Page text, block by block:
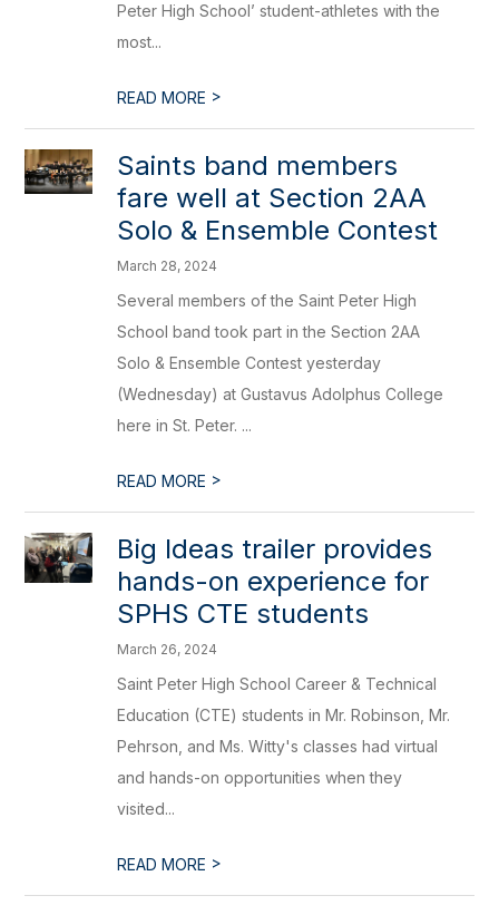
Peter High School’ student-athletes with the
most...
READ MORE >
Saints band members
fare well at Section 2AA
Solo & Ensemble Contest
March 28, 2024
Several members of the Saint Peter High
School band took part in the Section 2AA
Solo & Ensemble Contest yesterday
(Wednesday) at Gustavus Adolphus College
here in St. Peter. ...
READ MORE >
Big Ideas trailer provides
hands-on experience for
SPHS CTE students
March 26, 2024
Saint Peter High School Career & Technical
Education (CTE) students in Mr. Robinson, Mr.
Pehrson, and Ms. Witty's classes had virtual
and hands-on opportunities when they
visited...
READ MORE >